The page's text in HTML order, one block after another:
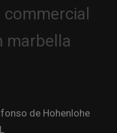
de Hohenlohe